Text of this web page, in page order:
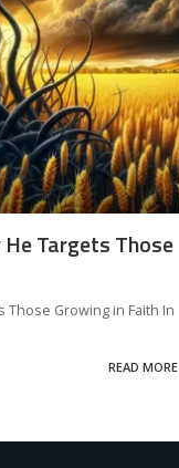
Targets Those
Those Growing in Faith In
READ MORE